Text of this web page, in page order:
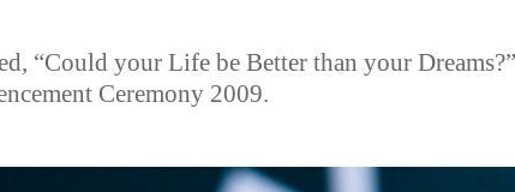
“Could your Life be Better than your Dreams?”
Ceremony 2009.